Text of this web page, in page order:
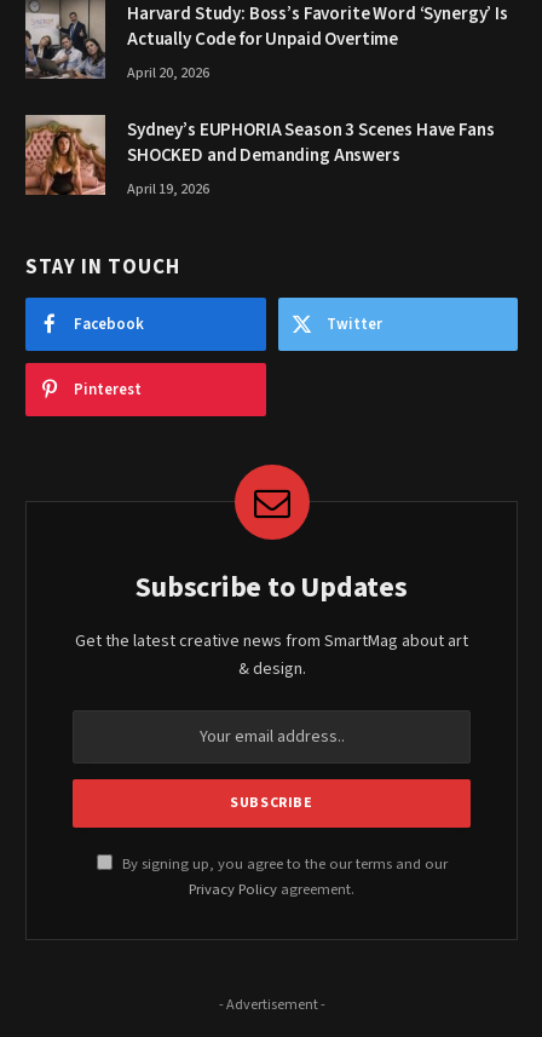
Harvard Study: Boss’s Favorite Word ‘Synergy’ Is
Actually Code for Unpaid Overtime
April 20, 2026
Sydney’s EUPHORIA Season 3 Scenes Have Fans
SHOCKED and Demanding Answers
April 19, 2026
STAY IN TOUCH
Facebook Twitter
Pinterest
Subscribe to Updates
Get the latest creative news from SmartMag about art
& design.
By signing up, you agree to the our terms and our
Privacy Policy agreement.
- Advertisement -